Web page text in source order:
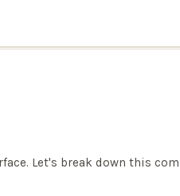
Let's break down this